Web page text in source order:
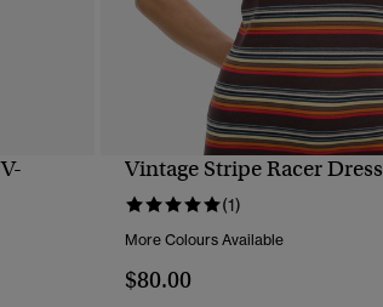
Vintage Stripe Racer Dress
(1)
More Colours Available
$80.00